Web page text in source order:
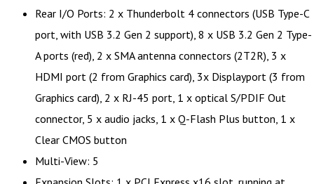
Rear I/O Ports: 2 x Thunderbolt 4 connectors (USB Type-C
port, with USB 3.2 Gen 2 support), 8 x USB 3.2 Gen 2 Type-
A ports (red), 2 x SMA antenna connectors (2T2R), 3 x
HDMI port (2 from Graphics card), 3x Displayport (3 from
Graphics card), 2 x RJ-45 port, 1 x optical S/PDIF Out
connector, 5 x audio jacks, 1 x Q-Flash Plus button, 1 x
Clear CMOS button
Multi-View: 5